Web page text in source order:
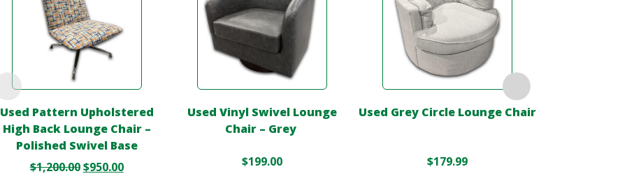
Used Pattern Upholstered
High Back Lounge Chair –
Polished Swivel Base
$1,200.00$950.00
Used Vinyl Swivel Lounge
Chair – Grey
$199.00
Used Grey Circle Lounge Chair
$179.99